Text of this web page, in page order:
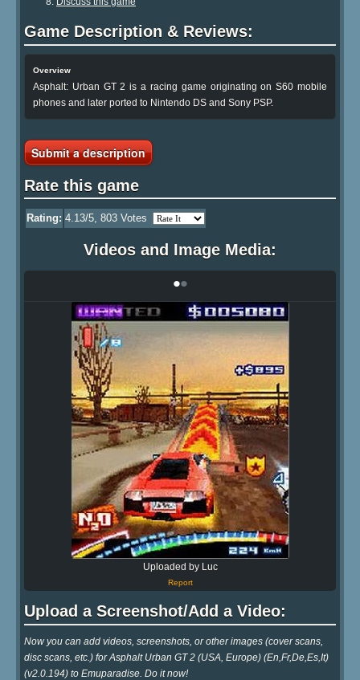
Game Description & Reviews:
Overview
Asphalt: Urban GT 2 is a racing game originating on S60 mobile
phones and later ported to Nintendo DS and Sony PSP.
Submit a description
Rate this game
Rating: 4.13/5, 803 Votes
Videos and Image Media:
••
Uploaded by Luc
Report
Upload a Screenshot/Add a Video:
Now you can add videos, screenshots, or other images (cover scans,
disc scans, etc.) for Asphalt Urban GT 2 (USA, Europe) (En,Fr,De,Es,It)
(v2.0.194) to Emuparadise. Do it now!